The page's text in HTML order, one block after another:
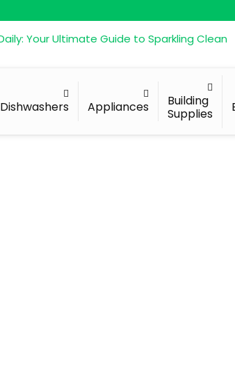
Dishwashers Appliances
Building
Supplies